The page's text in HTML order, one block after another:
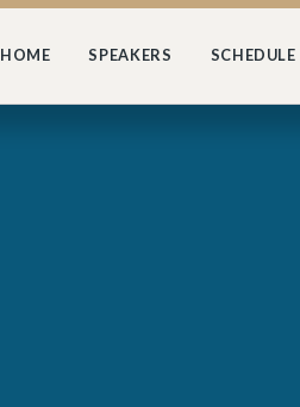
HOME SPEAKERS SCHEDULE